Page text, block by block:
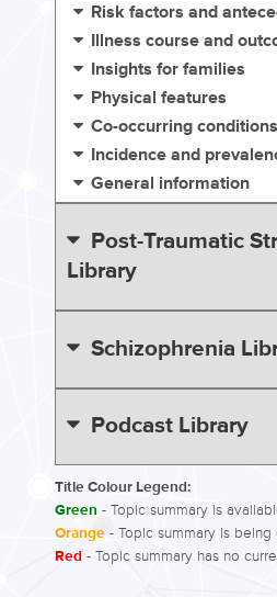
Risk factors and
Illness course and
Insights for families
Physical features
Co-occurring conditions
Incidence and
General information
Post-Traumatic
Library
Schizophrenia
Podcast Library
Title Colour Legend:
Green - Topic summary is
Orange - Topic summary is being
Red - Topic summary has no